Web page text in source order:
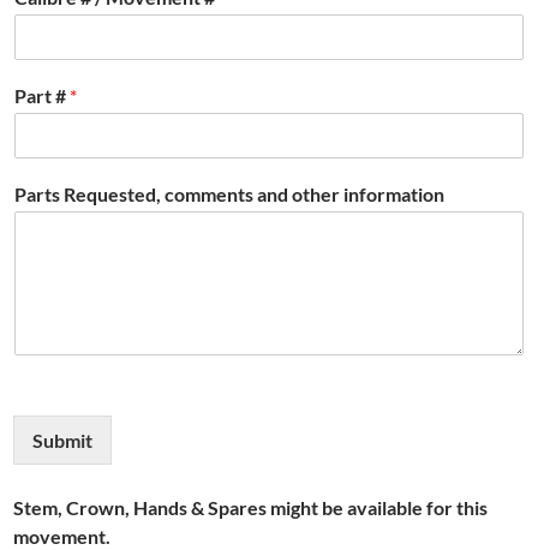
Part # *
Parts Requested, comments and other information
Submit
Stem, Crown, Hands & Spares might be available for this
movement.